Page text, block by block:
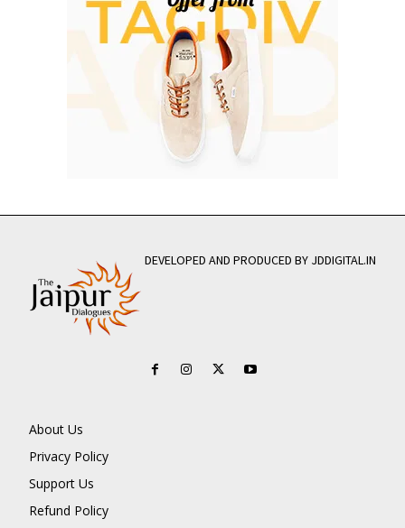
DEVELOPED AND PRODUCED BY JDDIGITAL.IN
About Us
Privacy Policy
Support Us
Refund Policy